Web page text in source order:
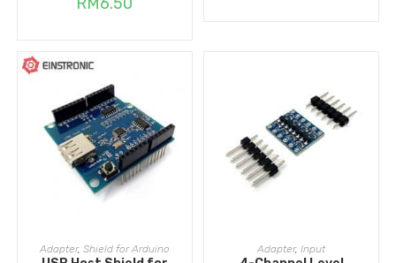
ADD TO CART
Adapter, Shield for Arduino ADD TO CART
Adapter,Input